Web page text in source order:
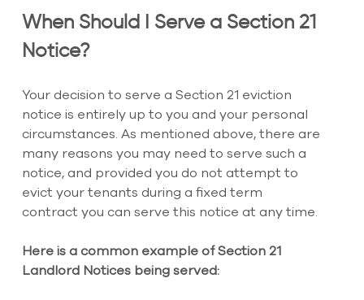
When Should I Serve a Section 21
Notice?
Your decision to serve a Section 21 eviction
notice is entirely up to you and your personal
circumstances. As mentioned above, there are
many reasons you may need to serve such a
notice, and provided you do not attempt to
evict your tenants during a fixed term
contract you can serve this notice at any time.
Here is a common example of Section 21
Landlord Notices being served: